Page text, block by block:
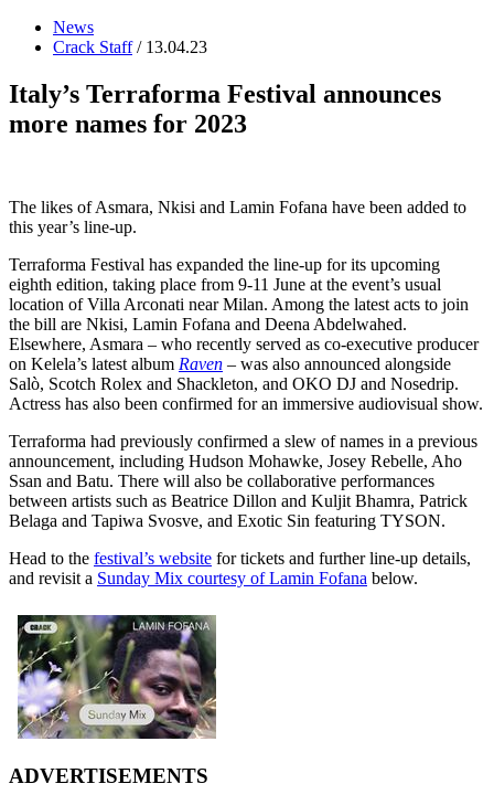
News
Crack Staff/ 13.04.23
Italy’s Terraforma Festival announces
more names for 2023
The likes of Asmara, Nkisi and Lamin Fofana have been added to
this year’s line-up.
Terraforma Festival has expanded the line-up for its upcoming
eighth edition, taking place from 9-11 June at the event’s usual
location of Villa Arconati near Milan. Among the latest acts to join
the bill are Nkisi, Lamin Fofana and Deena Abdelwahed.
Elsewhere, Asmara – who recently served as co-executive producer
on Kelela’s latest album Raven – was also announced alongside
Salò, Scotch Rolex and Shackleton, and OKO DJ and Nosedrip.
Actress has also been confirmed for an immersive audiovisual show.
Terraforma had previously confirmed a slew of names in a previous
announcement, including Hudson Mohawke, Josey Rebelle, Aho
Ssan and Batu. There will also be collaborative performances
between artists such as Beatrice Dillon and Kuljit Bhamra, Patrick
Belaga and Tapiwa Svosve, and Exotic Sin featuring TYSON.
Head to the festival’s website for tickets and further line-up details,
and revisit a Sunday Mix courtesy of Lamin Fofana below.
ADVERTISEMENTS